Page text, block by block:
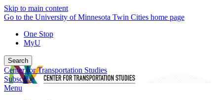
Skip to main content
Go to the University of Minnesota Twin Cities home page
One Stop
MyU
Search
Center for Transportation Studies
Subscribe
Menu